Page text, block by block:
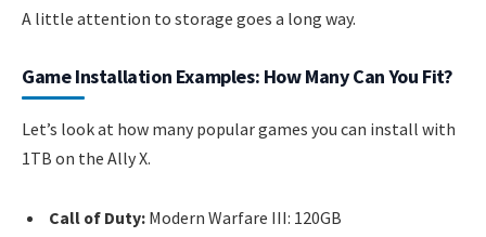
A little attention to storage goes a long way.
Game Installation Examples: How Many Can You Fit?
Let’s look at how many popular games you can install with
1TB on the Ally X.
Call of Duty: Modern Warfare III: 120GB